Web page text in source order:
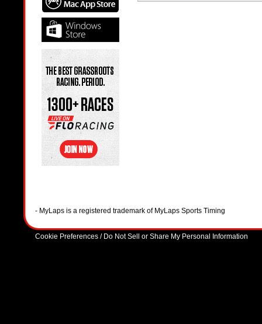
- MyLaps is a registered trademark of MyLaps Sports Timing
Cookie Preferences / Do Not Sell or Share My Personal Information